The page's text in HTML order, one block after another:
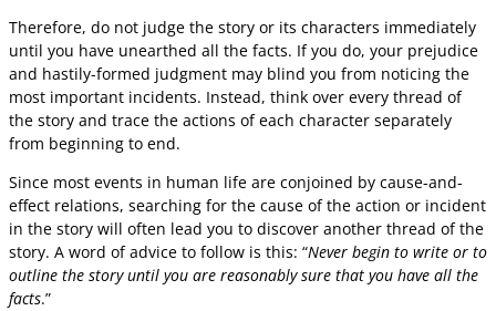
Therefore, do not judge the story or its characters immediately
until you have unearthed all the facts. If you do, your prejudice
and hastily-formed judgment may blind you from noticing the
most important incidents. Instead, think over every thread of
the story and trace the actions of each character separately
from beginning to end.
Since most events in human life are conjoined by cause-and-
effect relations, searching for the cause of the action or incident
in the story will often lead you to discover another thread of the
story. A word of advice to follow is this: “Never begin to write or to
outline the story until you are reasonably sure that you have all the
facts.”